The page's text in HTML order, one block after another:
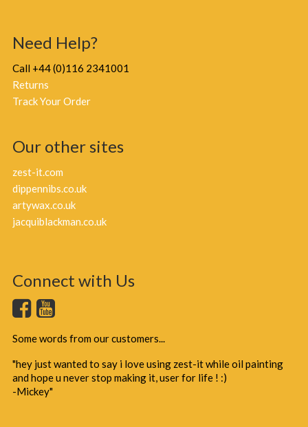
Need Help?
Call +44 (0)116 2341001
Returns
Track Your Order
Our other sites
zest-it.com
dippennibs.co.uk
artywax.co.uk
jacquiblackman.co.uk
Connect with Us
Some words from our customers...
"hey just wanted to say i love using zest-it while oil painting
and hope u never stop making it, user for life ! :)
-Mickey"